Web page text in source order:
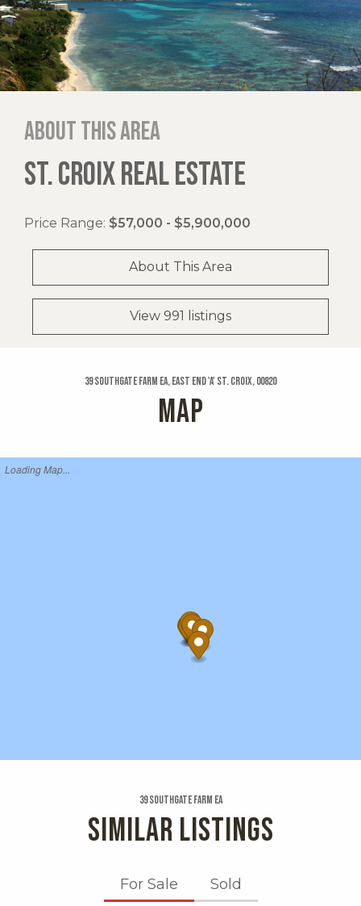
About this area
ST. CROIX REAL ESTATE
Price Range: $57,000 - $5,900,000
About This Area
View 991 listings
39 Southgate Farm Ea, East End 'a' St. Croix, 00820
MAP
Loading Map...
39 Southgate Farm Ea
SIMILAR LISTINGS
For Sale Sold